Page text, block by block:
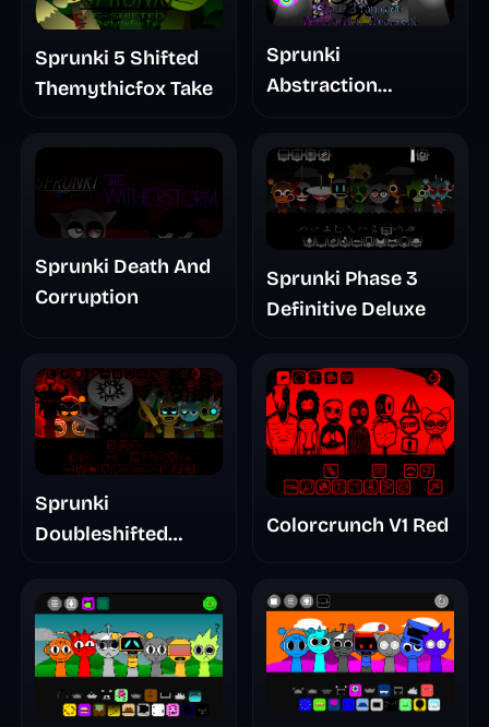
Sprunki 5 Shifted
Themythicfox Take
Sprunki
Abstraction
Sprunki Death And
Corruption
Sprunki Phase 3
Definitive Deluxe
Sprunki
Doubleshifted
Colorcrunch V1 Red